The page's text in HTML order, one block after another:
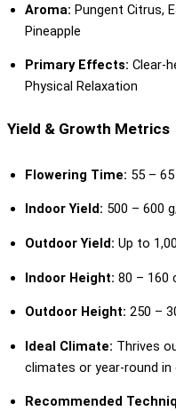
Aroma: Pungent Citrus,
Pineapple
Primary Effects: Clear-
Physical Relaxation
Yield & Growth Metrics
Flowering Time: 55 –
Indoor Yield: 500 – 600
Outdoor Yield: Up to
Indoor Height: 80 – 160
Outdoor Height: 250 –
Ideal Climate: Thrives
climates or year-round
Recommended